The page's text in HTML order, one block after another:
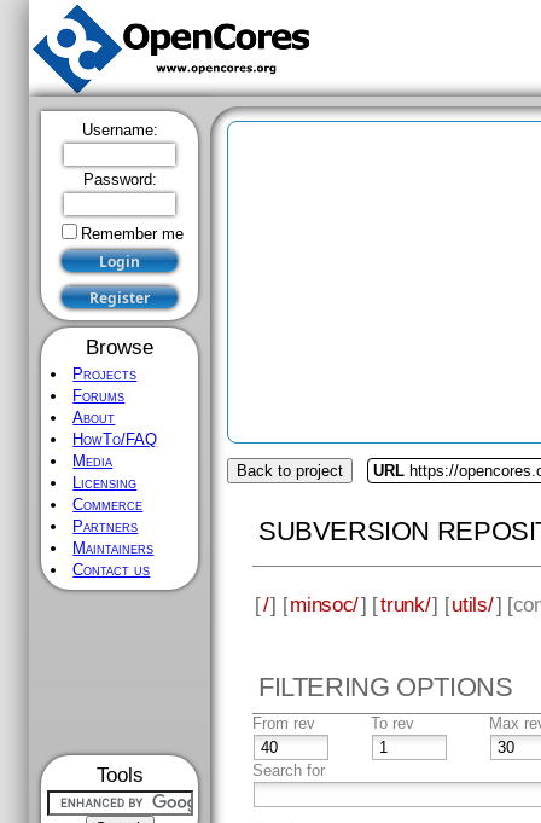
Username:
Password:
Remember me
Browse
Projects
Forums
About
HowTo/FAQ
Media
Licensing
Commerce
Partners
Maintainers
Contact us
Tools
Back to project URL https://
SUBVERSION
[/] [minsoc/] [trunk/] [utils/] [
FILTERING OPTIONS
From rev To rev Max
Search for